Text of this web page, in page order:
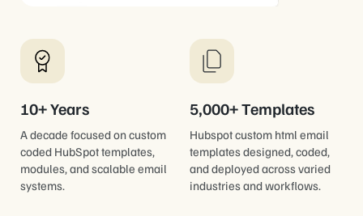
10+ Years
A decade focused on custom
coded HubSpot templates,
modules, and scalable email
systems.
5,000+ Templates
Hubspot custom html email
templates designed, coded,
and deployed across varied
industries and workflows.